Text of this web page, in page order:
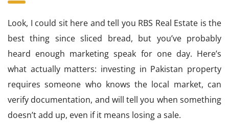
Look, I could sit here and tell you RBS Real Estate is the
best thing since sliced bread, but you’ve probably
heard enough marketing speak for one day. Here’s
what actually matters: investing in Pakistan property
requires someone who knows the local market, can
verify documentation, and will tell you when something
doesn’t add up, even if it means losing a sale.